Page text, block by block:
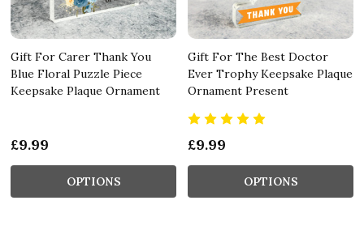
Gift For Carer Thank You
Blue Floral Puzzle Piece
Keepsake Plaque Ornament
£9.99
OPTIONS
Gift For The Best Doctor
Ever Trophy Keepsake Plaque
Ornament Present
£9.99
OPTIONS